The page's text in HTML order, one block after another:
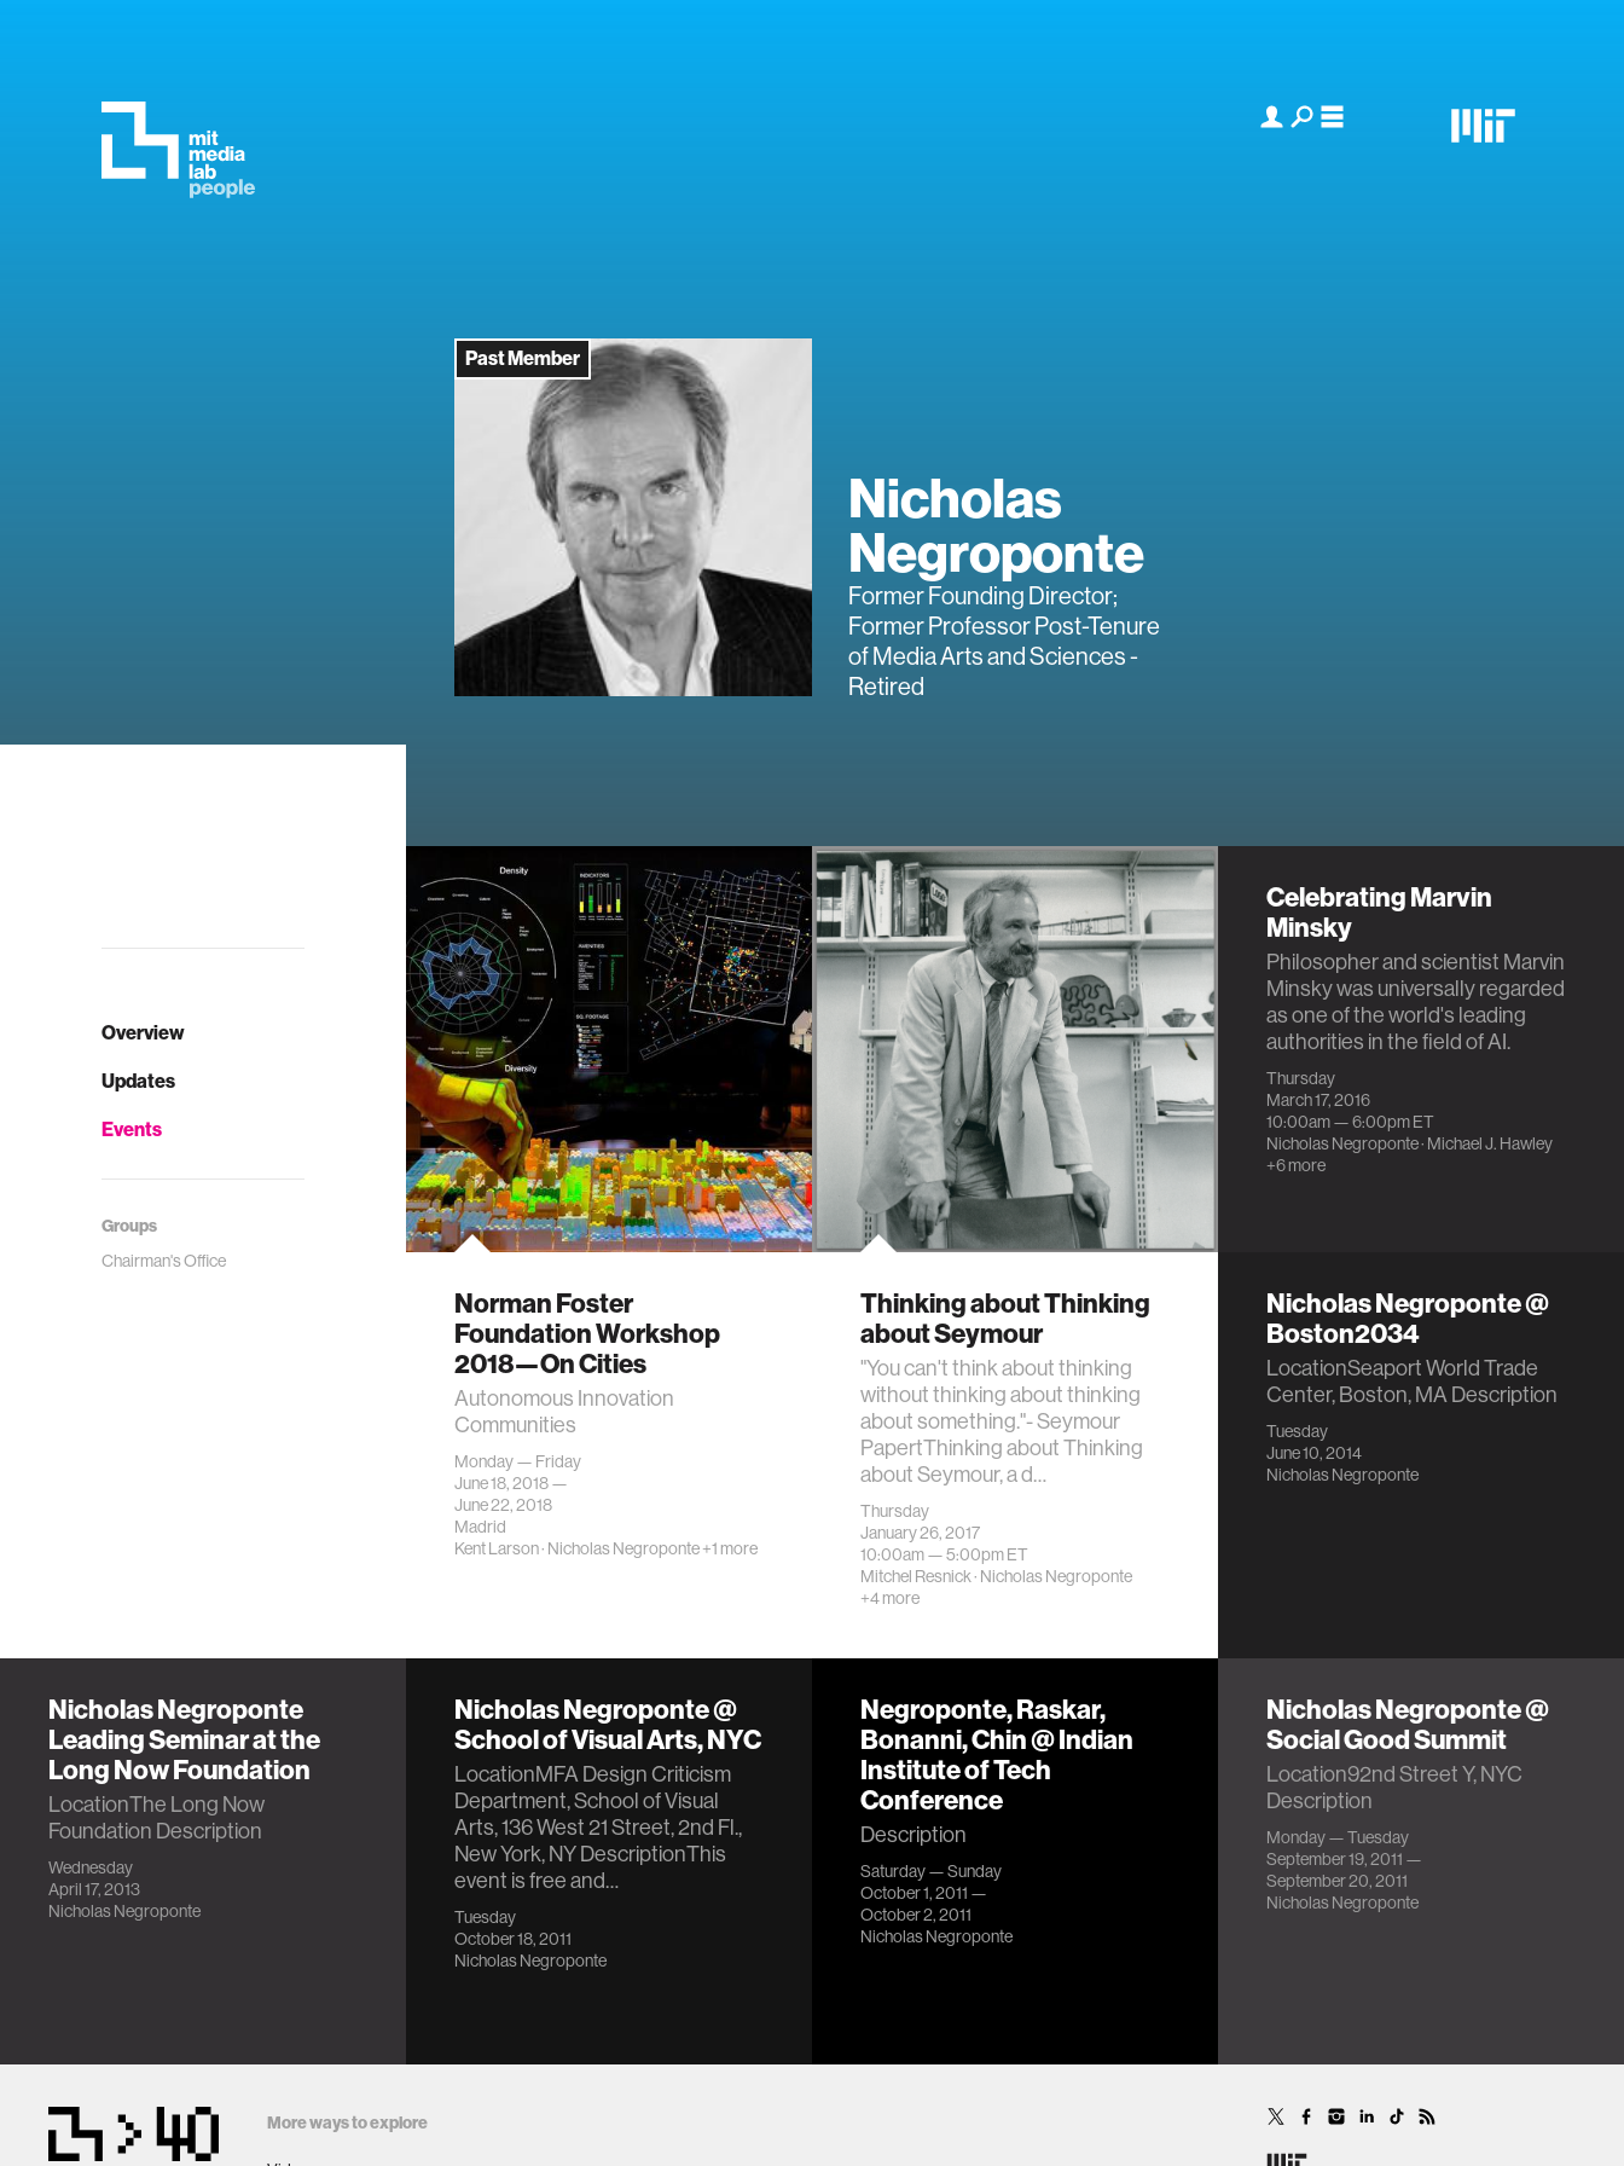
Past Member
Nicholas
Negroponte
Former Founding Director;
Former Professor Post-Tenure
of Media Arts and Sciences -
Retired
Overview
Updates
Events
Groups
Chairman's Office
Norman Foster
Foundation Workshop
2018—On Cities
Autonomous Innovation
Communities
Monday — Friday
June 18, 2018 —
June 22, 2018
Madrid
Kent Larson· Nicholas Negroponte+1 more
Thinking about Thinking
about Seymour
"You can't think about thinking
without thinking about thinking
about something."- Seymour
PapertThinking about Thinking
about Seymour, a d…
Thursday
January 26, 2017
10:00am —5:00pmET
Mitchel Resnick· Nicholas Negroponte
+4 more
Celebrating Marvin
Minsky
Philosopher and scientist Marvin
Minsky was universally regarded
as one of the world's leading
authorities in the field of AI.
Thursday
March 17, 2016
10:00am —6:00pmET
Nicholas Negroponte· Michael J. Hawley
+6 more
Nicholas Negroponte @
Boston2034
LocationSeaport World Trade
Center, Boston, MA Description
Tuesday
June 10, 2014
Nicholas Negroponte
Nicholas Negroponte
Leading Seminar at the
Long Now Foundation
LocationThe Long Now
Foundation Description
Wednesday
April 17, 2013
Nicholas Negroponte
Nicholas Negroponte @
School of Visual Arts, NYC
LocationMFA Design Criticism
Department, School of Visual
Arts, 136 West 21 Street, 2nd Fl.,
New York, NY DescriptionThis
event is free and…
Tuesday
October 18, 2011
Nicholas Negroponte
Negroponte, Raskar,
Bonanni, Chin @ Indian
Institute of Tech
Conference
Description
Saturday — Sunday
October 1, 2011 —
October 2, 2011
Nicholas Negroponte
Nicholas Negroponte @
Social Good Summit
Location92nd Street Y, NYC
Description
Monday — Tuesday
September 19, 2011 —
September 20, 2011
Nicholas Negroponte
More ways to explore